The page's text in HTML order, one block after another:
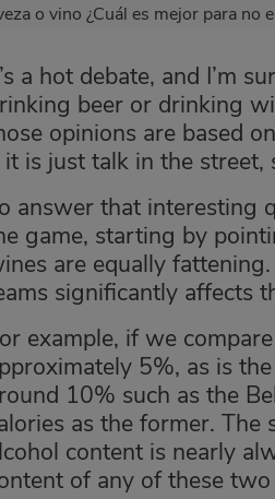
a hot debate, and I’m
beer or drinking
opinions are based
is just talk in the street,
answer that interesting
game, starting by
are equally
significantly affects
example, if we
5%, as is
10% such as the
as the former. The
content is nearly
of any of these